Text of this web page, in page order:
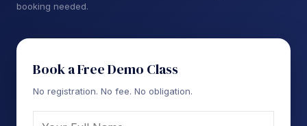
booking needed.
Book a Free Demo Class
No registration. No fee. No obligation.